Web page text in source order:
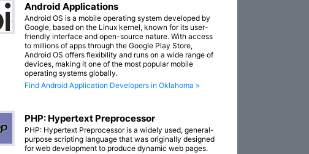
Android Applications
Android OS is a mobile operating system developed by
Google, based on the Linux kernel, known for its user-
friendly interface and open-source nature. With access
to millions of apps through the Google Play Store,
Android OS offers flexibility and runs on a wide range of
devices, making it one of the most popular mobile
operating systems globally.
Find Android Application Developers in Oklahoma »
PHP: Hypertext Preprocessor
PHP: Hypertext Preprocessor is a widely used, general-
purpose scripting language that was originally designed
for web development to produce dynamic web pages.